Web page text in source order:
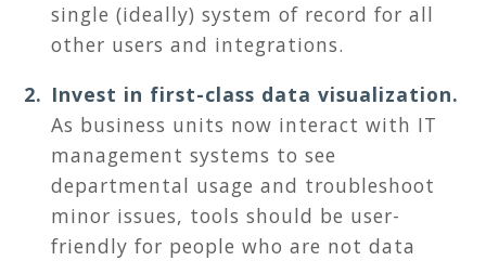
single (ideally) system of record for all
other users and integrations.
Invest in first-class data visualization.
As business units now interact with IT
management systems to see
departmental usage and troubleshoot
minor issues, tools should be user-
friendly for people who are not data